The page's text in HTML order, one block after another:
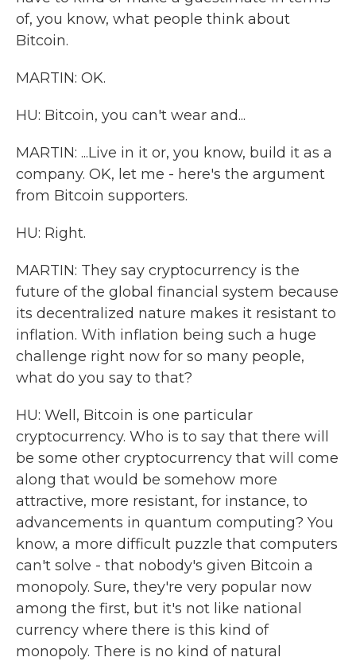
of, you know, what people think about
Bitcoin.
MARTIN: OK.
HU: Bitcoin, you can't wear and...
MARTIN: ...Live in it or, you know, build it as a
company. OK, let me - here's the argument
from Bitcoin supporters.
HU: Right.
MARTIN: They say cryptocurrency is the
future of the global financial system because
its decentralized nature makes it resistant to
inflation. With inflation being such a huge
challenge right now for so many people,
what do you say to that?
HU: Well, Bitcoin is one particular
cryptocurrency. Who is to say that there will
be some other cryptocurrency that will come
along that would be somehow more
attractive, more resistant, for instance, to
advancements in quantum computing? You
know, a more difficult puzzle that computers
can't solve - that nobody's given Bitcoin a
monopoly. Sure, they're very popular now
among the first, but it's not like national
currency where there is this kind of
monopoly. There is no kind of natural